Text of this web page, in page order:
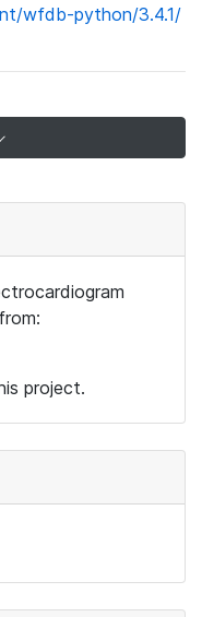
wfdb-python/3.4.1/
project.